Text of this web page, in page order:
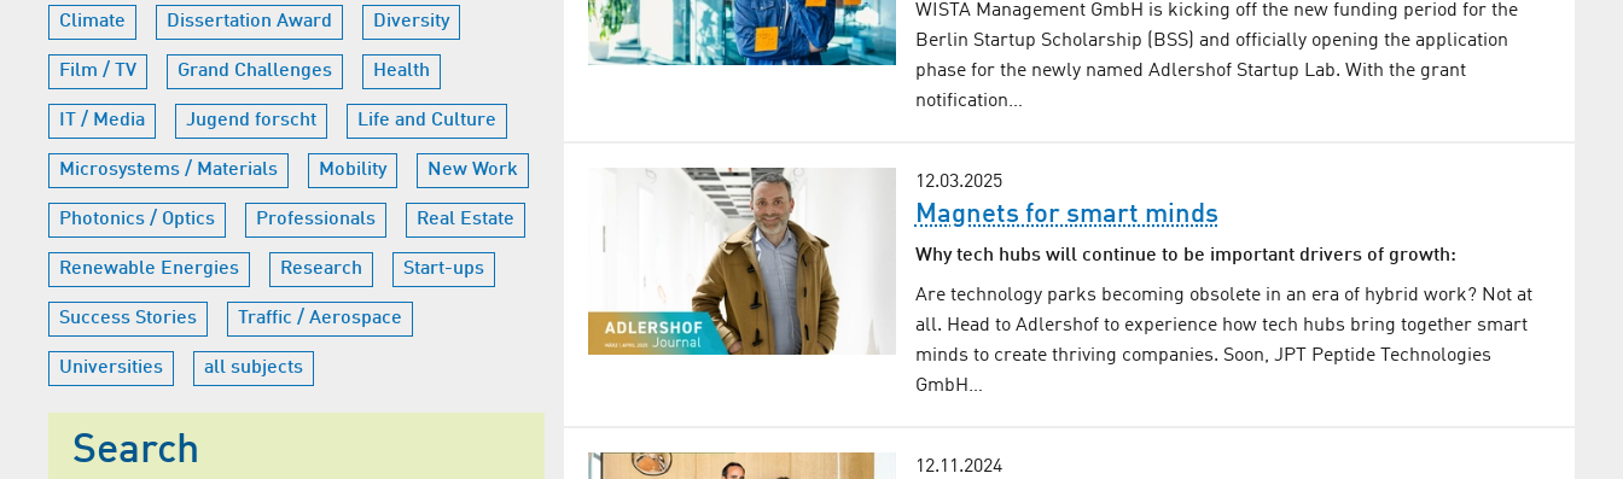
Climate Dissertation Award Diversity
Film / TV Grand Challenges Health
IT / Media Jugend forscht Life and Culture
Microsystems / Materials Mobility New Work
Photonics / Optics Professionals Real Estate
Renewable Energies Research Start-ups
Success Stories Traffic / Aerospace
Universities all subjects
Search
WISTA Management GmbH is kicking off the new funding period for the
Berlin Startup Scholarship (BSS) and officially opening the application
phase for the newly named Adlershof Startup Lab. With the grant
notification…
12.03.2025
Magnets for smart minds
Why tech hubs will continue to be important drivers of growth:
Are technology parks becoming obsolete in an era of hybrid work? Not at
all. Head to Adlershof to experience how tech hubs bring together smart
minds to create thriving companies. Soon, JPT Peptide Technologies
GmbH…
12.11.2024